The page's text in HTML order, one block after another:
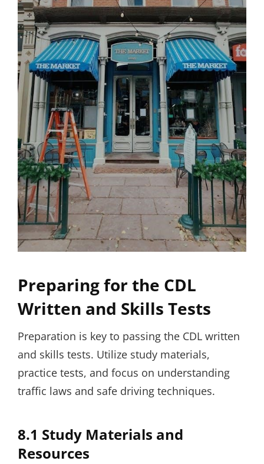
Preparing for the CDL
Written and Skills Tests
Preparation is key to passing the CDL written
and skills tests. Utilize study materials,
practice tests, and focus on understanding
traffic laws and safe driving techniques.
8.1 Study Materials and
Resources